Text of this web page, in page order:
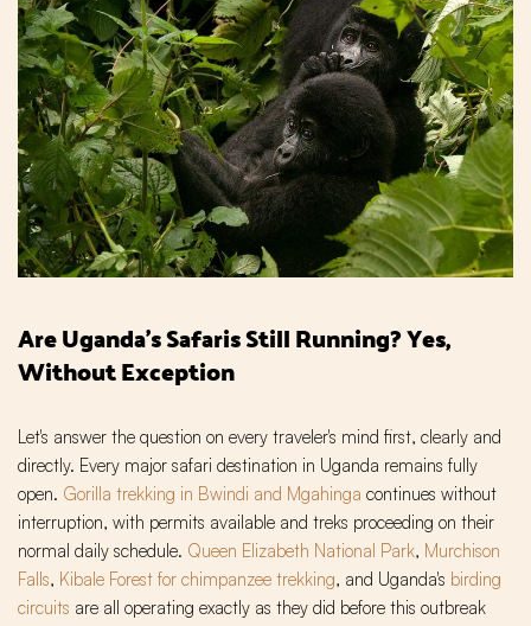
Are Uganda's Safaris Still Running? Yes,
Without Exception
Let's answer the question on every traveler's mind first, clearly and
directly. Every major safari destination in Uganda remains fully
open. Gorilla trekking in Bwindi and Mgahinga continues without
interruption, with permits available and treks proceeding on their
normal daily schedule. Queen Elizabeth National Park, Murchison
Falls, Kibale Forest for chimpanzee trekking, and Uganda's birding
circuits are all operating exactly as they did before this outbreak